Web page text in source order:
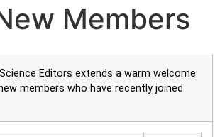
Members
Editors extends a warm welcome
members who have recently joined